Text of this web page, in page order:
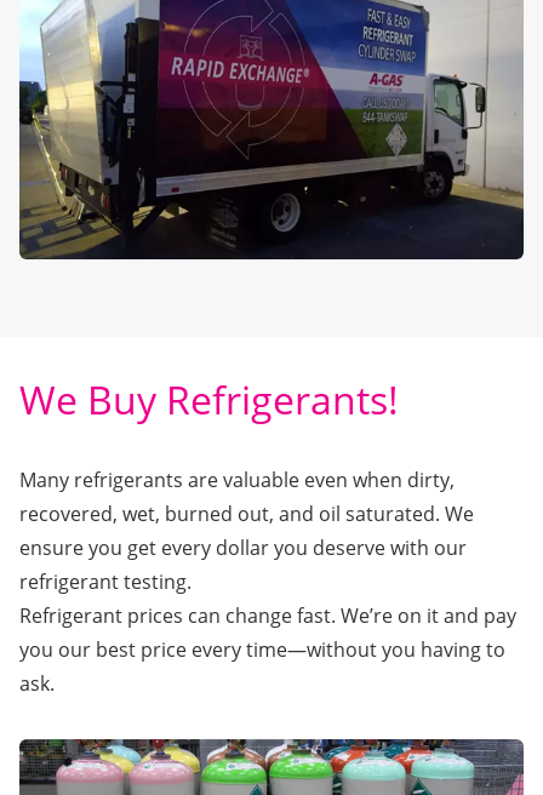
We Buy Refrigerants!
Many refrigerants are valuable even when dirty,
recovered, wet, burned out, and oil saturated. We
ensure you get every dollar you deserve with our
refrigerant testing.
Refrigerant prices can change fast. We’re on it and pay
you our best price every time—without you having to
ask.